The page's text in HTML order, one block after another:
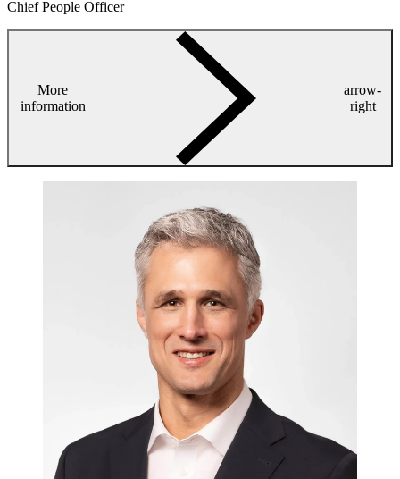
Chief People Officer
More
information
arrow-
right